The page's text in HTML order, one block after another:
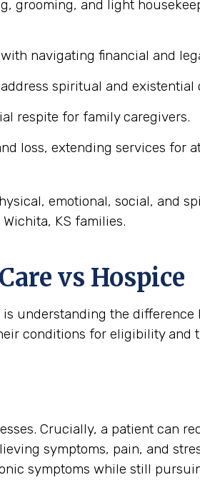
grooming, and light
navigating financial and
spiritual and existential
respite for family caregivers.
loss, extending services for
emotional, social, and
KS families.
vs Hospice
understanding the difference
conditions for eligibility and
Crucially, a patient can
symptoms, pain, and
symptoms while still